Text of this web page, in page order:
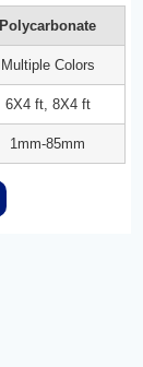
Polycarbonate
Multiple Colors
6X4 ft, 8X4 ft
1mm-85mm